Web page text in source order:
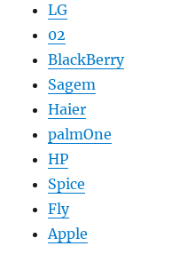
LG
02
BlackBerry
Sagem
Haier
palmOne
HP
Spice
Fly
Apple